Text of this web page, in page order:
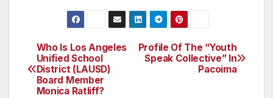
Post
navigation
Profile Of The “Youth
Speak Collective” In
Pacoima
Who Is Los Angeles
Unified School
District (LAUSD)
Board Member
Monica Ratliff?